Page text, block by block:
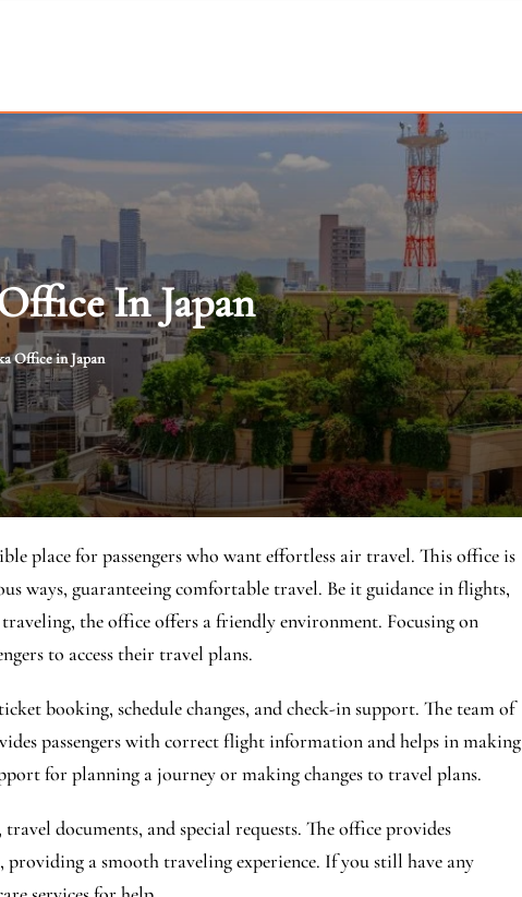
In Japan
Office in Japan
place for passengers who want effortless air travel. This office is
ways, guaranteeing comfortable travel. Be it guidance in flights,
the office offers a friendly environment. Focusing on
to access their travel plans.
booking, schedule changes, and check-in support. The team of
passengers with correct flight information and helps in making
for planning a journey or making changes to travel plans.
travel documents, and special requests. The office provides
a smooth traveling experience. If you still have any